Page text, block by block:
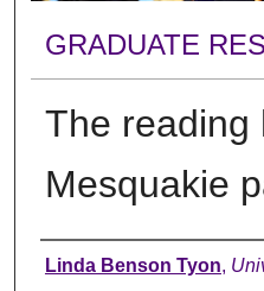
GRADUATE
The reading
Mesquakie
Author
Linda Benson Tyon,